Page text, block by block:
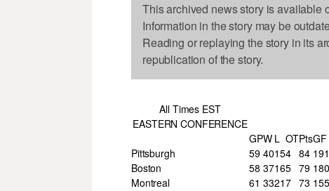
This archived news story is available
Information in the story may be
Reading or replaying the story in its
republication of the story.
All Times EST
EASTERN CONFERENCE
GPW L OTPtsGF
Pittsburgh
59 40154 84 191
Boston
58 37165 79 180
Montreal
61 33217 73 155